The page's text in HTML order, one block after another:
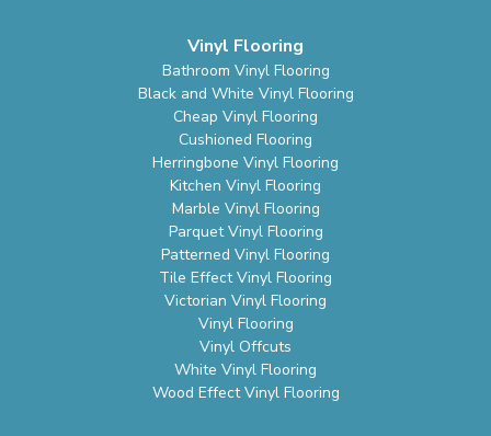
Vinyl Flooring
Bathroom Vinyl Flooring
Black and White Vinyl Flooring
Cheap Vinyl Flooring
Cushioned Flooring
Herringbone Vinyl Flooring
Kitchen Vinyl Flooring
Marble Vinyl Flooring
Parquet Vinyl Flooring
Patterned Vinyl Flooring
Tile Effect Vinyl Flooring
Victorian Vinyl Flooring
Vinyl Flooring
Vinyl Offcuts
White Vinyl Flooring
Wood Effect Vinyl Flooring